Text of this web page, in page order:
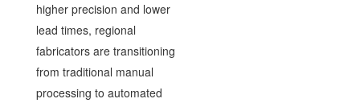
higher precision and lower
lead times, regional
fabricators are transitioning
from traditional manual
processing to automated